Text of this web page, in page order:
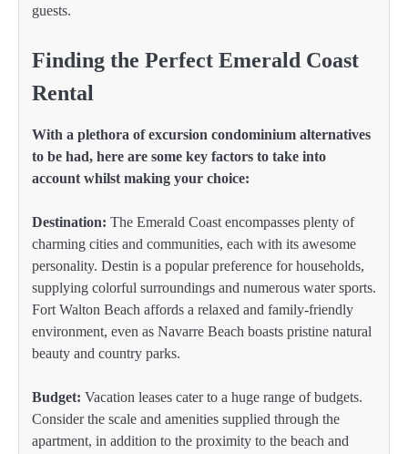
guests.
Finding the Perfect Emerald Coast
Rental
With a plethora of excursion condominium alternatives
to be had, here are some key factors to take into
account whilst making your choice:
Destination: The Emerald Coast encompasses plenty of
charming cities and communities, each with its awesome
personality. Destin is a popular preference for households,
supplying colorful surroundings and numerous water sports.
Fort Walton Beach affords a relaxed and family-friendly
environment, even as Navarre Beach boasts pristine natural
beauty and country parks.
Budget: Vacation leases cater to a huge range of budgets.
Consider the scale and amenities supplied through the
apartment, in addition to the proximity to the beach and